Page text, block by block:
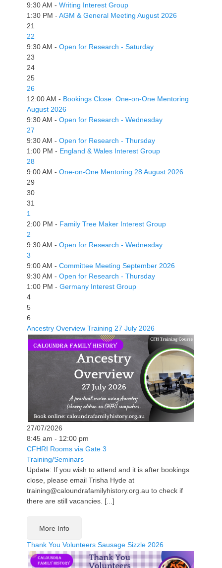
9:30 AM - Writing Interest Group
1:30 PM - AGM & General Meeting August 2026
21
22
9:30 AM - Open for Research - Saturday
23
24
25
26
12:00 AM - Bookings Close: One-on-One Mentoring
August 2026
9:30 AM - Open for Research - Wednesday
27
9:30 AM - Open for Research - Thursday
1:00 PM - England & Wales Interest Group
28
9:00 AM - One-on-One Mentoring 28 August 2026
29
30
31
1
2:00 PM - Family Tree Maker Interest Group
2
9:30 AM - Open for Research - Wednesday
3
9:00 AM - Committee Meeting September 2026
9:30 AM - Open for Research - Thursday
1:00 PM - Germany Interest Group
4
5
6
Ancestry Overview Training 27 July 2026
27/07/2026
8:45 am - 12:00 pm
CFHRI Rooms via Gate 3
Training/Seminars
Update: If you wish to attend and it is after bookings
close, please email Trisha Hyde at
training@caloundrafamilyhistory.org.au to check if
there are still vacancies. [...]
More Info
Thank You Volunteers Sausage Sizzle 2026